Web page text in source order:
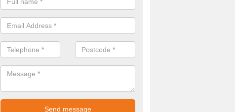
contact our team today for the very best prices and high quality services.